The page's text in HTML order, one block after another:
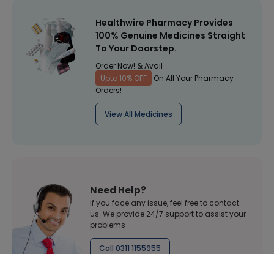
Healthwire Pharmacy Provides
100% Genuine Medicines Straight
To Your Doorstep.
Order Now! & Avail
Upto 10% OFF
On All Your Pharmacy
Orders!
View All Medicines
Need Help?
If you face any issue, feel free to contact
us. We provide 24/7 support to assist your
problems
Call 0311 1155955